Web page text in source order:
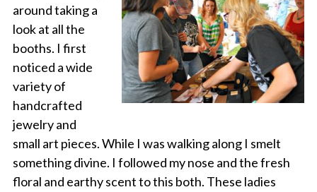
around taking a
look at all the
booths. I first
noticed a wide
variety of
handcrafted
jewelry and
small art pieces. While I was walking along I smelt
something divine. I followed my nose and the fresh
floral and earthy scent to this both. These ladies